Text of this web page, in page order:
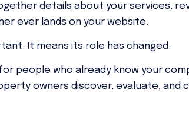
details about your services,
ever lands on your website.
It means its role has changed.
people who already know your
owners discover, evaluate, and